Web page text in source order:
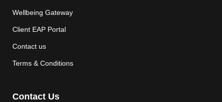
Wellbeing Gateway
Client EAP Portal
Contact us
Terms & Conditions
Contact Us